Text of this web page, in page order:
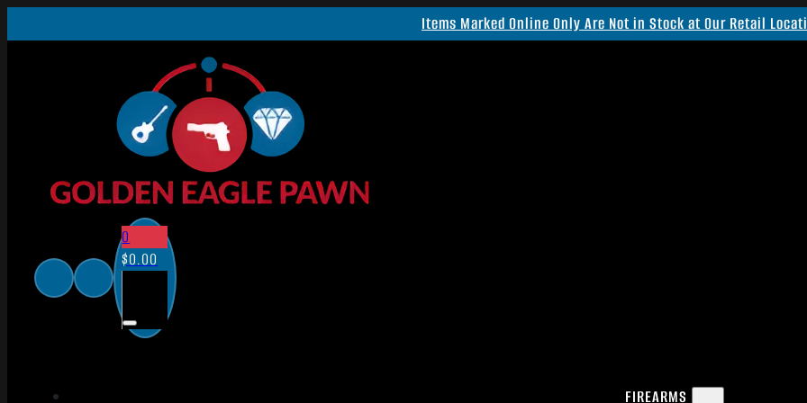
Items Marked Online Only Are Not in Stock at Our Retail
0
$0.00
FIREARMS